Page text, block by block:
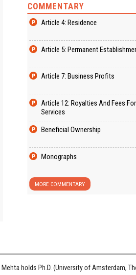
COMMENTARY
Article 4: Residence
Article 5: Permanent
Article 7: Business Profits
Article 12: Royalties And Fees
Services
Beneficial Ownership
Monographs
MORE COMMENTARY
Mehta holds Ph.D. (University of Amsterdam,